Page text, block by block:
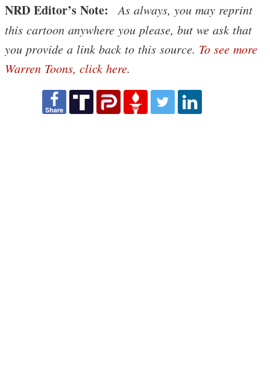
NRD Editor’s Note:
As always, you may reprint
this cartoon anywhere you please, but we ask that
you provide a link back to this source. To see more
Warren Toons, click here.